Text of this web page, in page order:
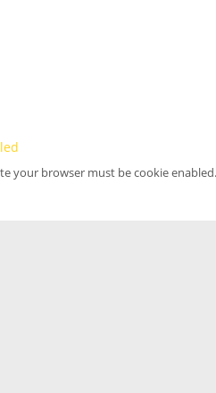
your browser must be cookie enabled.